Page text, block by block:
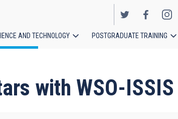
AND TECHNOLOGY POSTGRADUATE TRAINING
with WSO-ISSIS